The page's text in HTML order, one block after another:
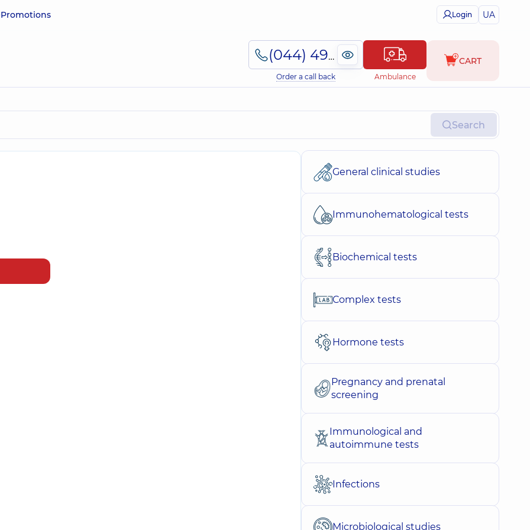
Promotions Login UA
(044) 495-2-888
Order a call back Ambulance
CART
Search
General clinical studies
Immunohematological tests
Biochemical tests
Complex tests
Hormone tests
Pregnancy and prenatal
screening
Immunological and
autoimmune tests
Infections
Microbiological studies